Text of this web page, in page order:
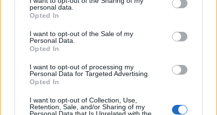
personal data.
Opted In
I want to opt-out of the Sale of my
Personal Data.
Opted In
I want to opt-out of processing my
Personal Data for Targeted Advertising.
Opted In
I want to opt-out of Collection, Use,
Retention, Sale, and/or Sharing of my
Personal Data that Is Unrelated with the